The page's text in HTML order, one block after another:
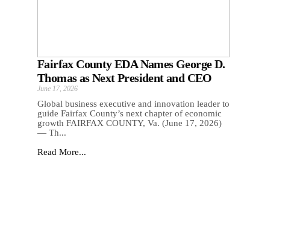
Fairfax County EDA Names George D.
Thomas as Next President and CEO
June 17, 2026
Global business executive and innovation leader to
guide Fairfax County’s next chapter of economic
growth FAIRFAX COUNTY, Va. (June 17, 2026)
— Th...
Read More...